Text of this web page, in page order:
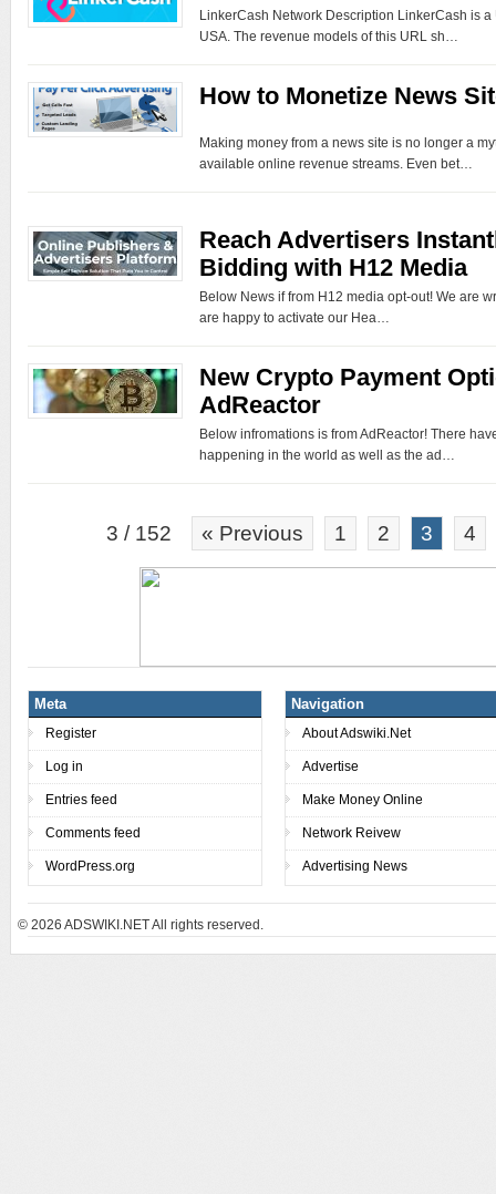
LinkerCash Network Description LinkerCash is
USA. The revenue models of this URL sh…
How to Monetize News
Making money from a news site is no longer a
available online revenue streams. Even bet…
Reach Advertisers
Bidding with H12 Media
Below News if from H12 media opt-out! We are
are happy to activate our Hea…
New Crypto Payment
AdReactor
Below infromations is from AdReactor! There
happening in the world as well as the ad…
3 / 152 « Previous 1 2 3 4
Meta
Register
Log in
Entries feed
Comments feed
WordPress.org
Navigation
About Adswiki.Net
Advertise
Make Money Online
Network Reivew
Advertising News
© 2026 ADSWIKI.NET All rights reserved.